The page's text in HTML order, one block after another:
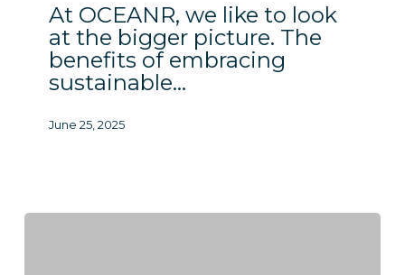
At OCEANR, we like to look
at the bigger picture. The
benefits of embracing
sustainable…
June 25, 2025